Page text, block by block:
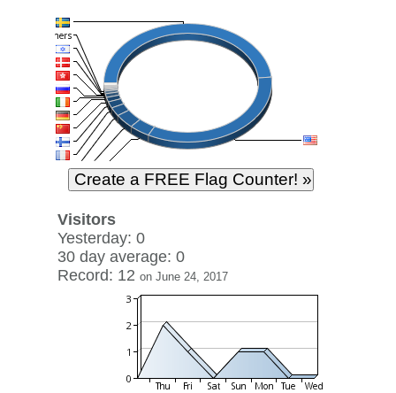
Visitors
Yesterday: 0
30 day average: 0
Record: 12 on June 24, 2017